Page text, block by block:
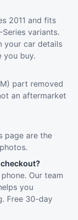
2011 and fits
variants.
your car details
buy.
part removed
an aftermarket
page are the
Our team
you
Free 30-day